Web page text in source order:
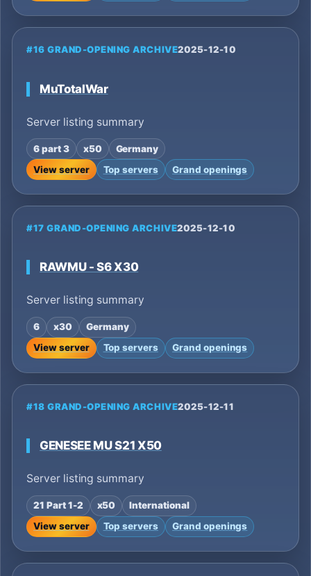
#16 GRAND-OPENING ARCHIVE2025-12-10
MuTotalWar
Server listing summary
6 part 3 x50
Germany
View server
Top servers Grand openings
#17 GRAND-OPENING ARCHIVE2025-12-10
RAWMU - S6 X30
Server listing summary
6 x30
Germany
View server
Top servers Grand openings
#18 GRAND-OPENING ARCHIVE2025-12-11
GENESEE MU S21 X50
Server listing summary
21 Part 1-2 x50
International
View server
Top servers Grand openings